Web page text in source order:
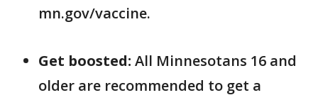
mn.gov/vaccine.
Get boosted: All Minnesotans 16 and
older are recommended to get a